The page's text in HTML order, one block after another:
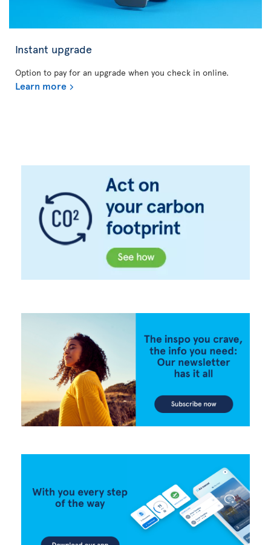
Instant upgrade
Option to pay for an upgrade when you check in online.
Learn more